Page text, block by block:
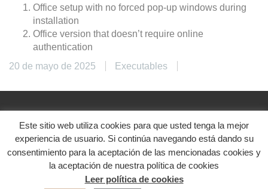
Office setup with no forced pop-up windows during
installation
Office version that doesn’t require online
authentication
20 de mayo de 2025
Executables
@2024. Diseñado con ♥
Aviso legal|Política de privacidad|Política de
cookies
Redes sociales
Este sitio web utiliza cookies para que usted tenga la mejor
experiencia de usuario. Si continúa navegando está dando su
consentimiento para la aceptación de las mencionadas cookies y
la aceptación de nuestra política de cookies
Leer política de cookies